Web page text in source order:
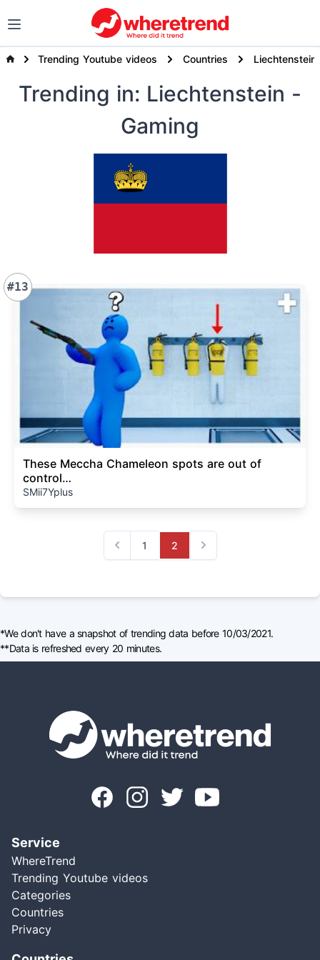
Trending Youtube videos Countries Liechtenstein
Trending in: Liechtenstein -
Gaming
#13
These Meccha Chameleon spots are out of
control…
SMii7Yplus
Previous
1 2
Next
*We don't have a snapshot of trending data before 10/03/2021.
**Data is refreshed every 20 minutes.
Service
WhereTrend
Trending Youtube videos
Categories
Countries
Privacy